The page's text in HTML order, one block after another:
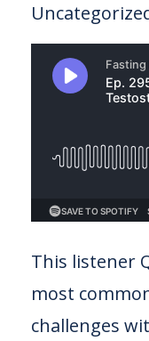
This listener
most
challenges